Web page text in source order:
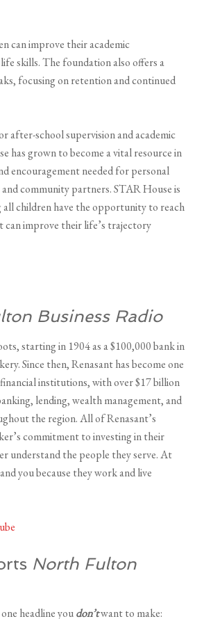
can improve their academic
skills. The foundation also offers a
focusing on retention and continued
after-school supervision and academic
has grown to become a vital resource in
encouragement needed for personal
community partners. STAR House is
children have the opportunity to reach
improve their life’s trajectory
Business Radio
starting in 1904 as a $100,000 bank in
Since then, Renasant has become one
institutions, with over $17 billion
lending, wealth management, and
the region. All of Renasant’s
commitment to investing in their
understand the people they serve. At
you because they work and live
North Fulton
headline youdon’twant to make: